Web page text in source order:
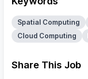
Spatial Computing
Cloud Computing
Share This Job